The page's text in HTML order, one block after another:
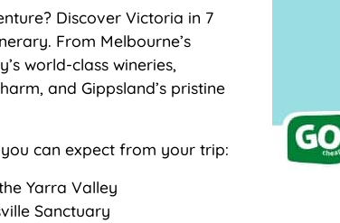
Discover Victoria in 7
From Melbourne’s
world-class wineries,
and Gippsland’s pristine
can expect from your trip:
Yarra Valley
Sanctuary